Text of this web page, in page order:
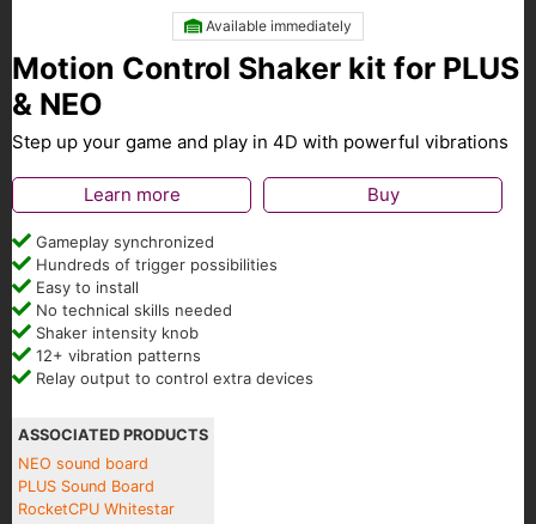
Available immediately
Motion Control Shaker kit for PLUS
& NEO
Step up your game and play in 4D with powerful vibrations
Learn more Buy
Gameplay synchronized
Hundreds of trigger possibilities
Easy to install
No technical skills needed
Shaker intensity knob
12+ vibration patterns
Relay output to control extra devices
ASSOCIATED PRODUCTS
NEO sound board
PLUS Sound Board
RocketCPU Whitestar